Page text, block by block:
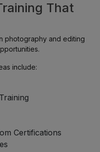
That
photography and editing
include:
Certifications